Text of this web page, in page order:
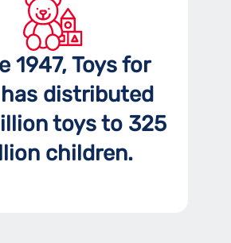
1947, Toys for
distributed
toys to 325
children.